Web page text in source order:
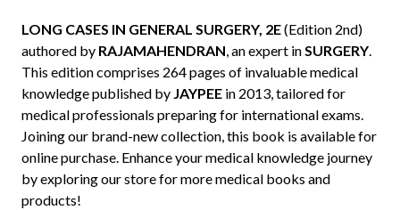
LONG CASES IN GENERAL SURGERY, 2E(Edition 2nd)
authored by RAJAMAHENDRAN, an expert inSURGERY.
This edition comprises 264 pages of invaluable medical
knowledge published by JAYPEE in 2013, tailored for
medical professionals preparing for international exams.
Joining our brand-new collection, this book is available for
online purchase. Enhance your medical knowledge journey
by exploring our store for more medical books and
products!